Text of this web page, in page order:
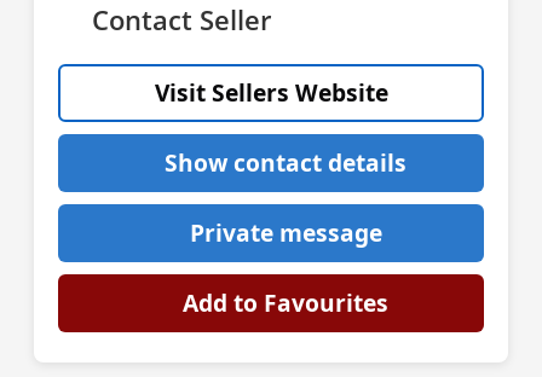
Contact Seller
Visit Sellers Website
Show contact details
Private message
Add to Favourites